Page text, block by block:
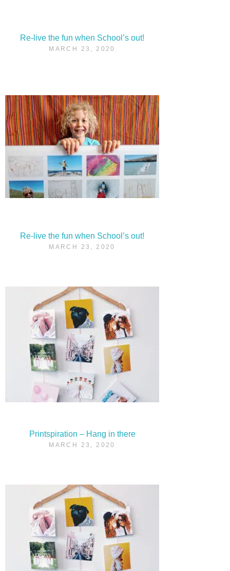
Re-live the fun when School’s out!
MARCH 23, 2020
Re-live the fun when School’s out!
MARCH 23, 2020
Printspiration – Hang in there
MARCH 23, 2020